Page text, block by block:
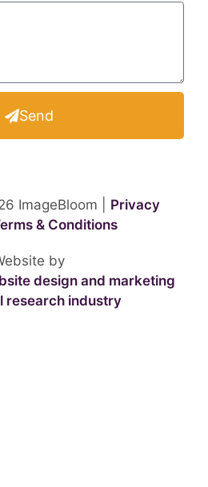
Send
ImageBloom | Privacy
& Conditions
by